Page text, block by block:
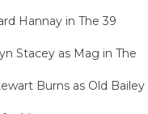
Hannay in The 39
Stacey as Mag in The
Burns as Old Bailey